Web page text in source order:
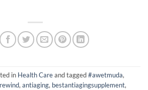
in Health Careand tagged#awetmuda,
, antiaging, bestantiagingsupplement,